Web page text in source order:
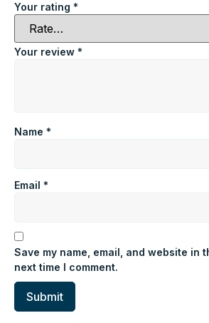
Your rating *
Your review *
Name *
Email *
Save my name, email, and website in
next time I comment.